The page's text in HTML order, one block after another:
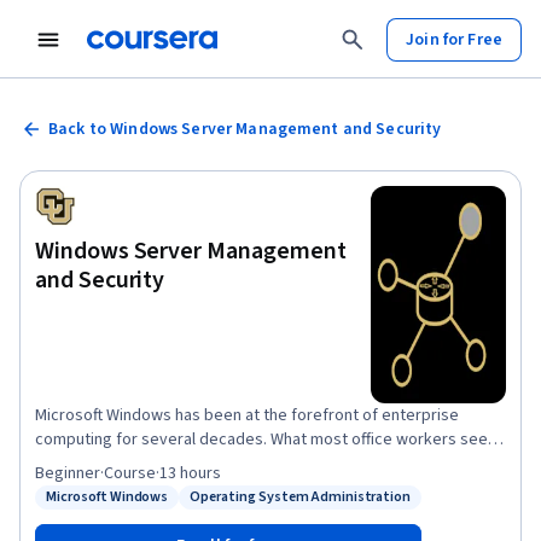
Join for Free
Back to Windows Server Management and Security
Windows Server Management
and Security
Microsoft Windows has been at the forefront of enterprise
computing for several decades. What most office workers see is
the desktop side – such as Windows 7, 8 or 10. This course
explores what it takes to design and build the server side of
everything from Windows Server installation to configuring
Status: Microsoft Windows
Microsoft Windows
Status: Operating System Administration
Operating System Administration
Beginner·Course·13 hours